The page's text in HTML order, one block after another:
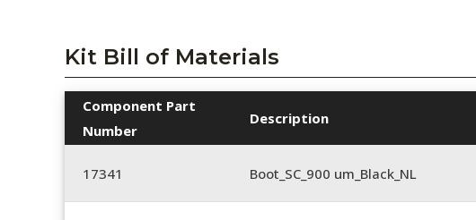
Kit Bill of Materials
Component Part
Number
Description
17341 Boot_SC_900 um_Black_NL